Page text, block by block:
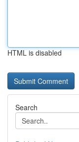
HTML is disabled
Search